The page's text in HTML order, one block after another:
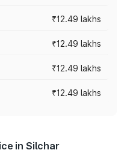
₹12.49 lakhs
₹12.49 lakhs
₹12.49 lakhs
₹12.49 lakhs
in Silchar